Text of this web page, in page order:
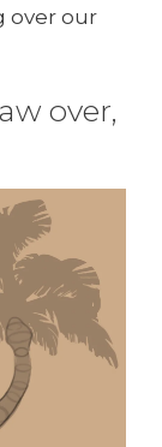
over our
over,